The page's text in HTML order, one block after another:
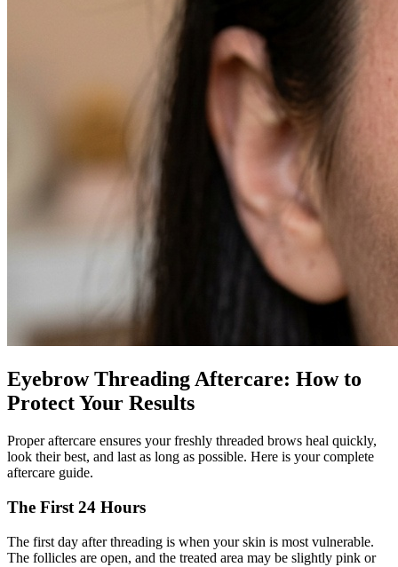
Eyebrow Threading Aftercare: How to
Protect Your Results
Proper aftercare ensures your freshly threaded brows heal quickly,
look their best, and last as long as possible. Here is your complete
aftercare guide.
The First 24 Hours
The first day after threading is when your skin is most vulnerable.
The follicles are open, and the treated area may be slightly pink or